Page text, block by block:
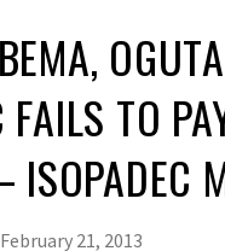
FAILS TO
ISOPADEC
February 21, 2013